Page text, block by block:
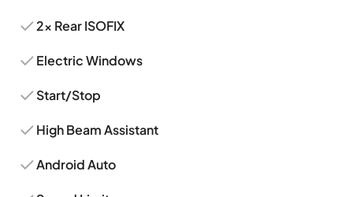
2x Rear ISOFIX
Electric Windows
Start/Stop
High Beam Assistant
Android Auto